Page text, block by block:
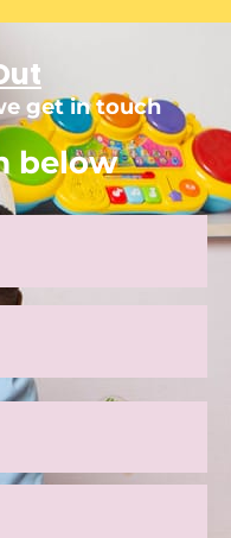
get in touch
below